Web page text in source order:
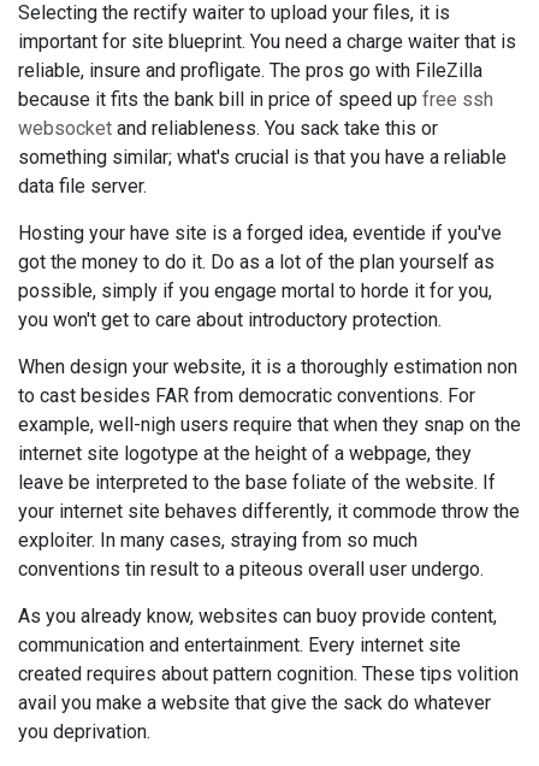
Selecting the rectify waiter to upload your files, it is
important for site blueprint. You need a charge waiter that is
reliable, insure and profligate. The pros go with FileZilla
because it fits the bank bill in price of speed up free ssh
websocket and reliableness. You sack take this or
something similar; what's crucial is that you have a reliable
data file server.
Hosting your have site is a forged idea, eventide if you've
got the money to do it. Do as a lot of the plan yourself as
possible, simply if you engage mortal to horde it for you,
you won't get to care about introductory protection.
When design your website, it is a thoroughly estimation non
to cast besides FAR from democratic conventions. For
example, well-nigh users require that when they snap on the
internet site logotype at the height of a webpage, they
leave be interpreted to the base foliate of the website. If
your internet site behaves differently, it commode throw the
exploiter. In many cases, straying from so much
conventions tin result to a piteous overall user undergo.
As you already know, websites can buoy provide content,
communication and entertainment. Every internet site
created requires about pattern cognition. These tips volition
avail you make a website that give the sack do whatever
you deprivation.